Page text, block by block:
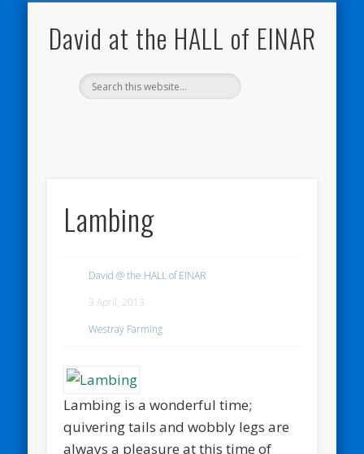
David at the HALL of EINAR
Lambing
David @ the HALL of EINAR
3 April, 2013
Westray Farming
Lambing is a wonderful time;
quivering tails and wobbly legs are
always a pleasure at this time of